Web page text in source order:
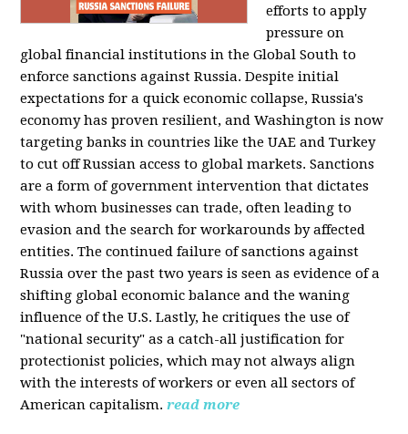
efforts to apply
pressure on
global financial institutions in the Global South to
enforce sanctions against Russia. Despite initial
expectations for a quick economic collapse, Russia's
economy has proven resilient, and Washington is now
targeting banks in countries like the UAE and Turkey
to cut off Russian access to global markets. Sanctions
are a form of government intervention that dictates
with whom businesses can trade, often leading to
evasion and the search for workarounds by affected
entities. The continued failure of sanctions against
Russia over the past two years is seen as evidence of a
shifting global economic balance and the waning
influence of the U.S. Lastly, he critiques the use of
"national security" as a catch-all justification for
protectionist policies, which may not always align
with the interests of workers or even all sectors of
American capitalism. read more